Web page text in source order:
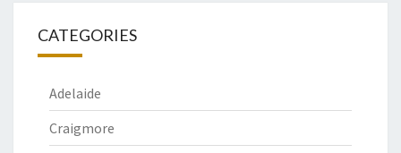
CATEGORIES
Adelaide
Craigmore